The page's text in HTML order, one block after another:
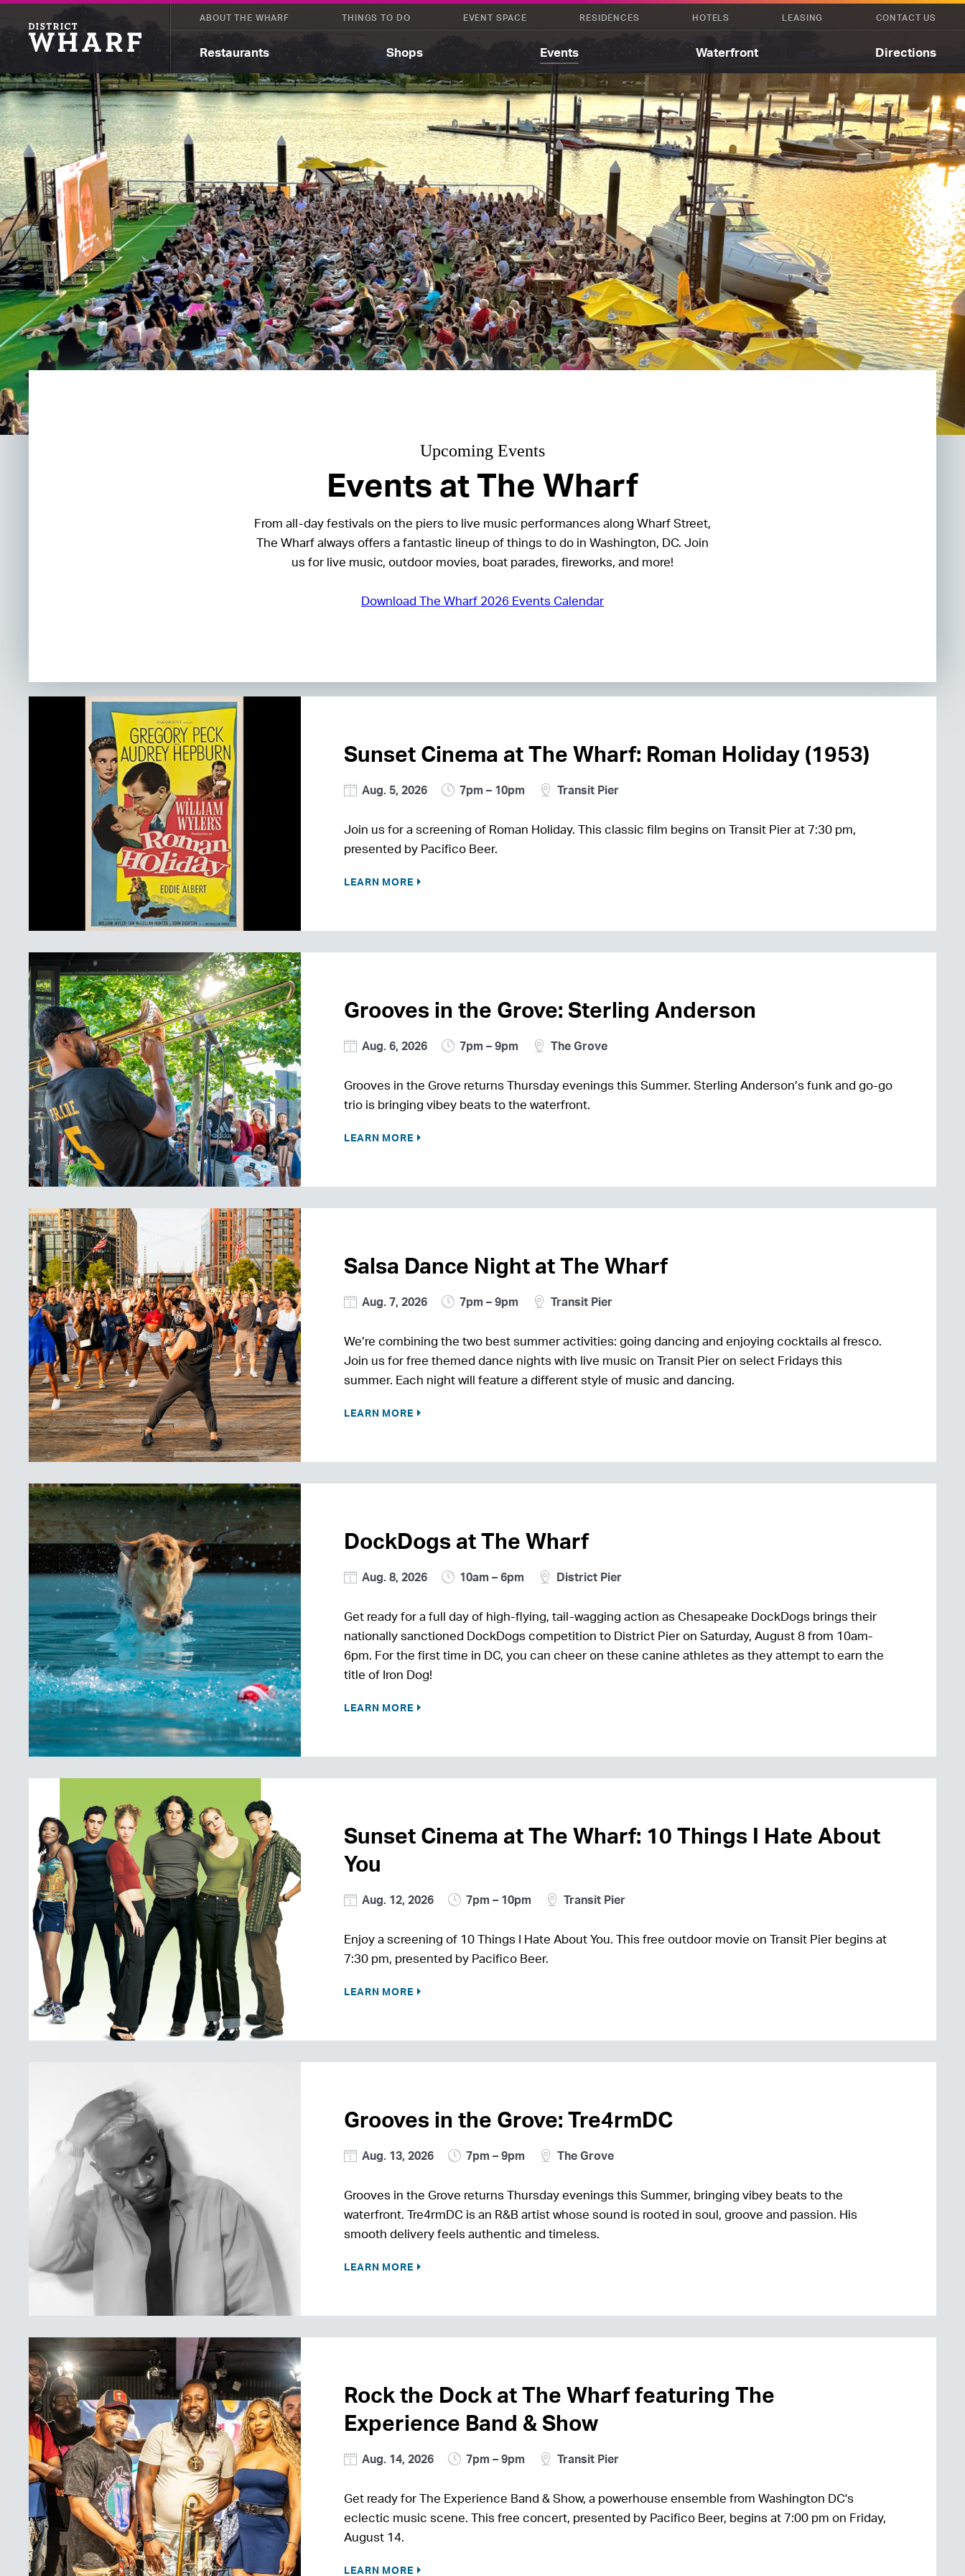
Restaurants Shops Events Waterfront Directions
ABOUT THE WHARF THINGS TO DO EVENT SPACE RESIDENCES HOTELS LEASING CONTACT US
Upcoming Events
Events at The Wharf
From all-day festivals on the piers to live music performances along Wharf Street,
The Wharf always offers a fantastic lineup of things to do in Washington, DC. Join
us for live music, outdoor movies, boat parades, fireworks, and more!
Download The Wharf 2026 Events Calendar
Sunset Cinema at The Wharf: Roman Holiday (1953)
Aug. 5, 2026 7pm – 10pm Transit Pier
Join us for a screening of Roman Holiday. This classic film begins on Transit Pier at 7:30 pm,
presented by Pacifico Beer.
LEARN MORE
Grooves in the Grove: Sterling Anderson
Aug. 6, 2026 7pm – 9pm The Grove
Grooves in the Grove returns Thursday evenings this Summer. Sterling Anderson’s funk and go-go
trio is bringing vibey beats to the waterfront.
LEARN MORE
Salsa Dance Night at The Wharf
Aug. 7, 2026 7pm – 9pm Transit Pier
We’re combining the two best summer activities: going dancing and enjoying cocktails al fresco.
Join us for free themed dance nights with live music on Transit Pier on select Fridays this
summer. Each night will feature a different style of music and dancing.
LEARN MORE
DockDogs at The Wharf
Aug. 8, 2026 10am – 6pm District Pier
Get ready for a full day of high-flying, tail-wagging action as Chesapeake DockDogs brings their
nationally sanctioned DockDogs competition to District Pier on Saturday, August 8 from 10am-
6pm. For the first time in DC, you can cheer on these canine athletes as they attempt to earn the
title of Iron Dog!
LEARN MORE
Sunset Cinema at The Wharf: 10 Things I Hate About
You
Aug. 12, 2026 7pm – 10pm Transit Pier
Enjoy a screening of 10 Things I Hate About You. This free outdoor movie on Transit Pier begins at
7:30 pm, presented by Pacifico Beer.
LEARN MORE
Grooves in the Grove: Tre4rmDC
Aug. 13, 2026 7pm – 9pm The Grove
Grooves in the Grove returns Thursday evenings this Summer, bringing vibey beats to the
waterfront. Tre4rmDC is an R&B artist whose sound is rooted in soul, groove and passion. His
smooth delivery feels authentic and timeless.
LEARN MORE
Rock the Dock at The Wharf featuring The
Experience Band & Show
Aug. 14, 2026 7pm – 9pm Transit Pier
Get ready for The Experience Band & Show, a powerhouse ensemble from Washington DC's
eclectic music scene. This free concert, presented by Pacifico Beer, begins at 7:00 pm on Friday,
August 14.
LEARN MORE